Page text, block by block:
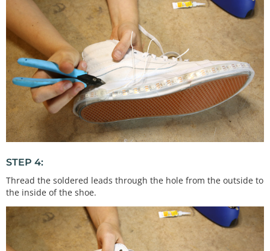
STEP 4:
Thread the soldered leads through the hole from the outside to
the inside of the shoe.